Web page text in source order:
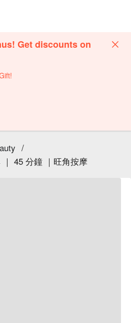
Get discounts on
/
45 分鐘 ｜旺角按摩